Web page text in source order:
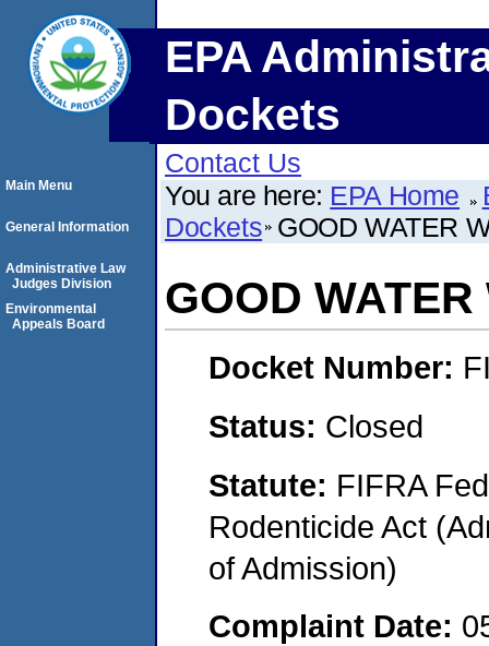
EPA
Dockets
Contact Us
You are here: EPA Home
Dockets GOOD WATER
GOOD
Docket Number:
Status: Closed
Statute: FIFRA
Rodenticide Act
of Admission)
Complaint Date:
Main Menu
General Information
Administrative Law
Judges Division
Environmental
Appeals Board